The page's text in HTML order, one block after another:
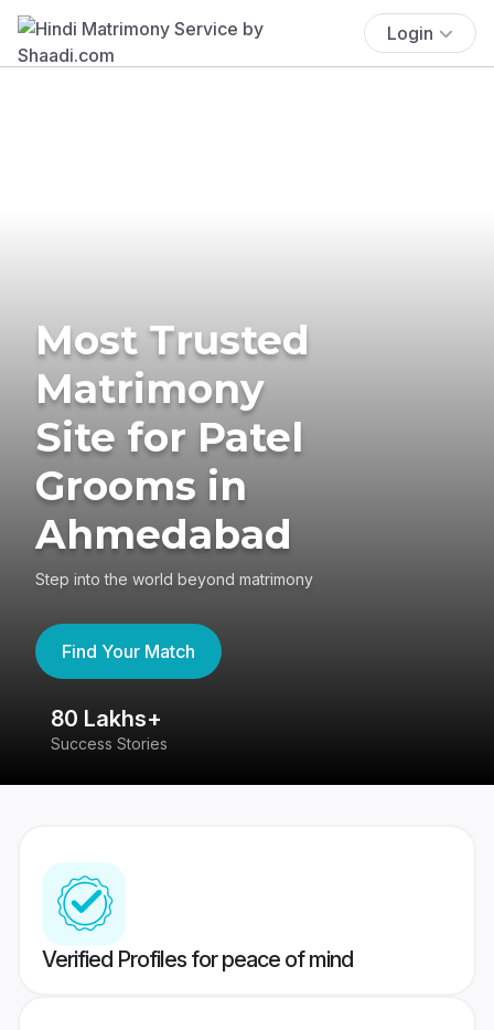
Login
Most Trusted
Matrimony
Site for Patel
Grooms in
Ahmedabad
Step into the world beyond matrimony
Find Your Match
80 Lakhs+
Success Stories
Verified Profiles for peace of mind